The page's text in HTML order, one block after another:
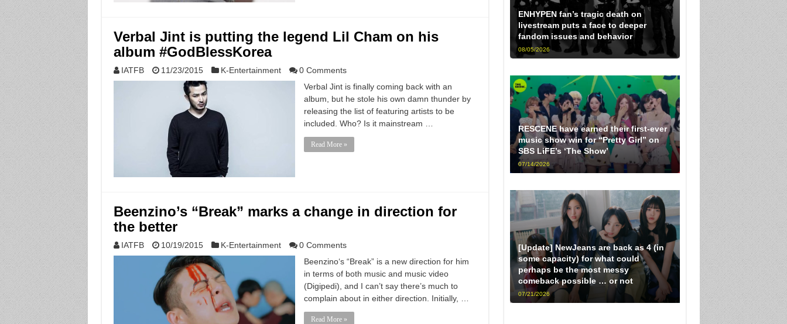
Verbal Jint is putting the legend Lil Cham on his
album #GodBlessKorea
IATFB 11/23/2015 K-Entertainment
0 Comments
Verbal Jint is finally coming back with an
album, but he stole his own damn thunder by
releasing the list of featuring artists to be
included. Who? Is it mainstream …
Read More »
Beenzino’s “Break” marks a change in direction for
the better
IATFB 10/19/2015 K-Entertainment
0 Comments
Beenzino‘s “Break” is a new direction for him
in terms of both music and music video
(Digipedi), and I can’t say there’s much to
complain about in either direction. Initially, …
Read More »
ENHYPEN fan’s tragic death on
livestream puts a face to deeper
fandom issues and behavior
08/05/2026
RESCENE have earned their first-ever
music show win for “Pretty Girl” on
SBS LiFE’s ‘The Show’
07/14/2026
[Update] NewJeans are back as 4 (in
some capacity) for what could
perhaps be the most messy
comeback possible … or not
07/21/2026